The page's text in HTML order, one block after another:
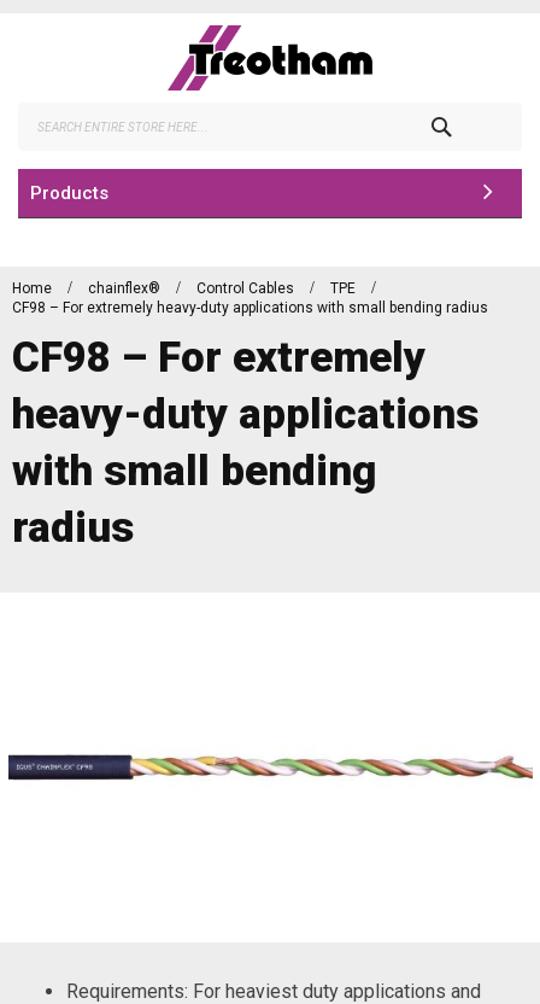
Products
Home chainflex® Control Cables
TPE
CF98 – For extremely heavy-duty applications with small bending radius
CF98 – For extremely
heavy-duty applications
with small bending
radius
Requirements: For heaviest duty applications and